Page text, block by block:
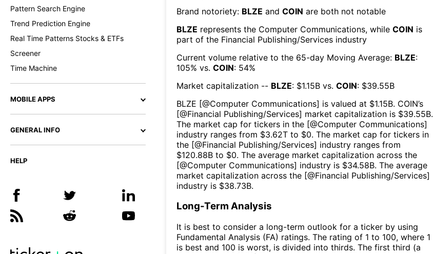
Pattern Search Engine
Trend Prediction Engine
Real Time Patterns Stocks & ETFs
Screener
Time Machine
MOBILE APPS
GENERAL INFO
HELP
Brand notoriety: BLZE and COIN are both not notable
BLZE represents the Computer Communications, while COIN is
part of the Financial Publishing/Services industry
Current volume relative to the 65-day Moving Average: BLZE:
105% vs. COIN: 54%
Market capitalization -- BLZE: $1.15B vs. COIN: $39.55B
BLZE [@Computer Communications] is valued at $1.15B. COIN’s
[@Financial Publishing/Services] market capitalization is $39.55B.
The market cap for tickers in the [@Computer Communications]
industry ranges from $3.62T to $0. The market cap for tickers in
the [@Financial Publishing/Services] industry ranges from
$120.88B to $0. The average market capitalization across the
[@Computer Communications] industry is $34.58B. The average
market capitalization across the [@Financial Publishing/Services]
industry is $38.73B.
Long-Term Analysis
It is best to consider a long-term outlook for a ticker by using
Fundamental Analysis (FA) ratings. The rating of 1 to 100, where 1
is best and 100 is worst, is divided into thirds. The first third (a